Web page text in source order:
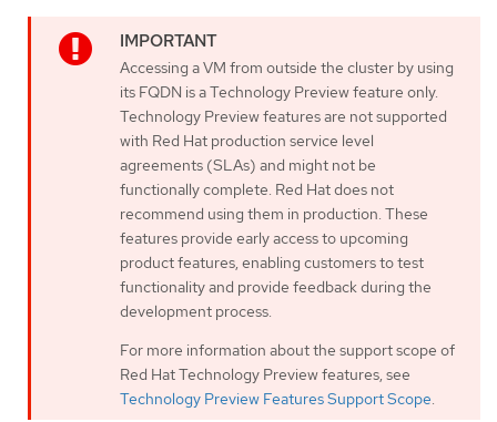
Accessing a VM from outside the cluster by using
its FQDN is a Technology Preview feature only.
Technology Preview features are not supported
with Red Hat production service level
agreements (SLAs) and might not be
functionally complete. Red Hat does not
recommend using them in production. These
features provide early access to upcoming
product features, enabling customers to test
functionality and provide feedback during the
development process.
For more information about the support scope of
Red Hat Technology Preview features, see
Technology Preview Features Support Scope.